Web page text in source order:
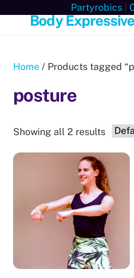
Partyrobics|
Body
Home / Products tagged
posture
Showing all 2 results